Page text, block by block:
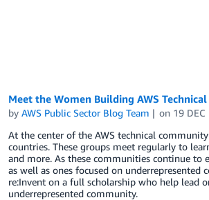
Meet the Women Building AWS
by AWS Public Sector Blog Team on 19
At the center of the AWS technical
countries. These groups meet regularly to
and more. As these communities continue to
as well as ones focused on
re:Invent on a full scholarship who help lead
underrepresented community.